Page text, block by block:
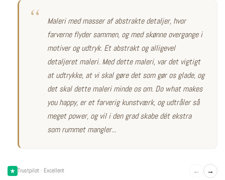
Maleri med masser af abstrakte detaljer, hvor
farverne flyder sammen, og med skønne overgange i
motiver og udtryk. Et abstrakt og alligevel
detaljeret maleri. Med dette maleri, var det vigtigt
at udtrykke, at vi skal gøre det som gør os glade, og
det skal dette maleri minde os om. Do what makes
you happy, er et farverig kunstværk, og udtråler så
meget power, og vil i den grad skabe dét ekstra
som rummet mangler...
Trustpilot · Excellent ← →